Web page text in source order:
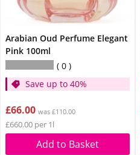
Arabian Oud Perfume Elegant
Pink 100ml
0
Save up to 40%
£66.00 was £110.00
£660.00 per 1l
Add to Basket